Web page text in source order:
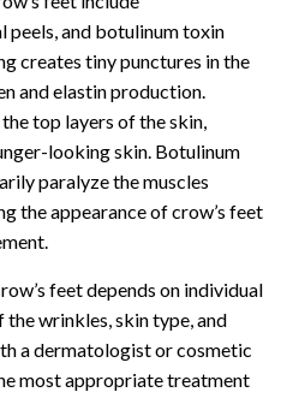
peels, and botulinum toxin
creates tiny punctures in the
and elastin production.
top layers of the skin,
looking skin. Botulinum
paralyze the muscles
the appearance of crow’s feet
feet depends on individual
wrinkles, skin type, and
a dermatologist or cosmetic
most appropriate treatment